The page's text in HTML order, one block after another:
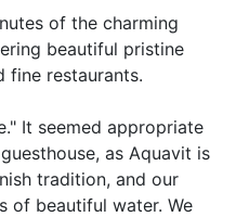
of the charming
beautiful pristine
fine restaurants.
It seemed appropriate
as Aquavit is
tradition, and our
of beautiful water. We